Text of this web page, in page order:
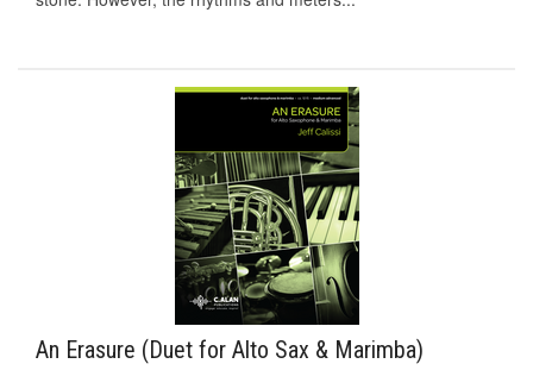
An Erasure (Duet for Alto Sax & Marimba)